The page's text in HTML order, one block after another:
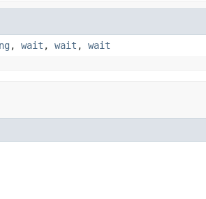
, wait , wait , wait